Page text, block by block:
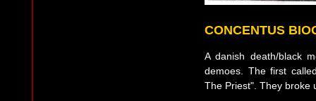
CONCENTUS
A danish death/black
demoes. The first
The Priest". They broke